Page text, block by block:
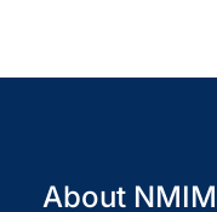
About